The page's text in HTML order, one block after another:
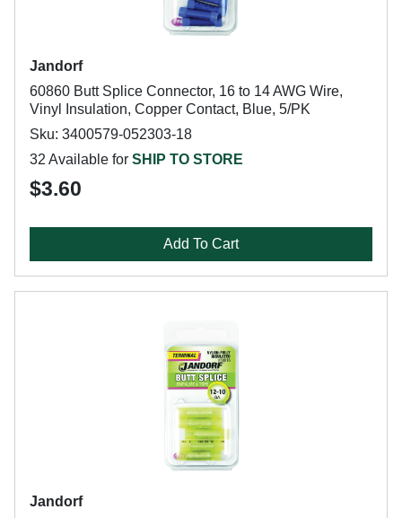
Jandorf
60860 Butt Splice Connector, 16 to 14 AWG Wire,
Vinyl Insulation, Copper Contact, Blue, 5/PK
Sku: 3400579-052303-18
32 Available for SHIP TO STORE
$3.60
Add To Cart
Jandorf